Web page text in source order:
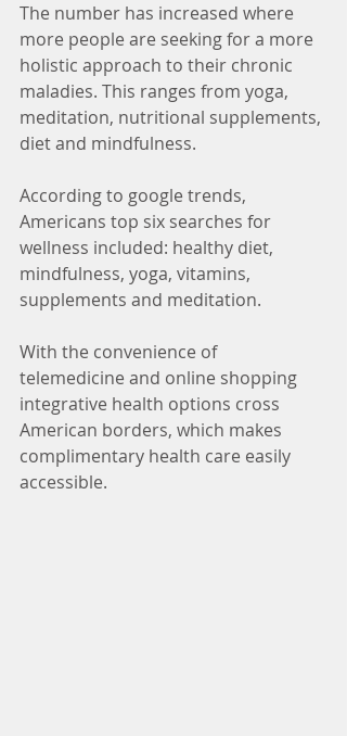
The number has increased where
more people are seeking for a more
holistic approach to their chronic
maladies. This ranges from yoga,
meditation, nutritional supplements,
diet and mindfulness.
According to google trends,
Americans top six searches for
wellness included: healthy diet,
mindfulness, yoga, vitamins,
supplements and meditation.
With the convenience of
telemedicine and online shopping
integrative health options cross
American borders, which makes
complimentary health care easily
accessible.